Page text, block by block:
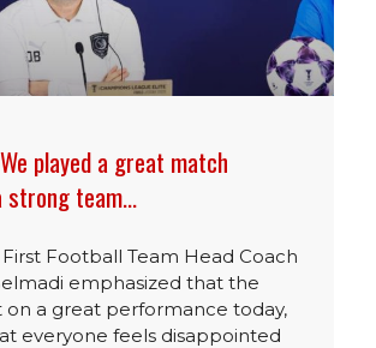
played a great match
strong team…
Football Team Head Coach
emphasized that the
a great performance today,
everyone feels disappointed